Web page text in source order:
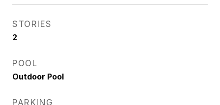
STORIES
2
POOL
Outdoor Pool
PARKING